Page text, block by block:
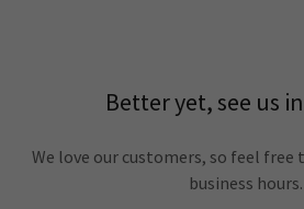
Better yet, see us
We love our customers, so feel
business hours.